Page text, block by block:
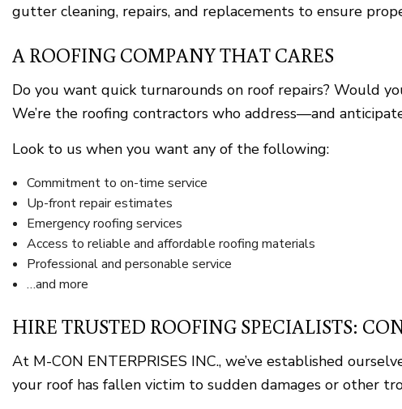
gutter cleaning, repairs, and replacements to ensure
A ROOFING COMPANY THAT CARES
Do you want quick turnarounds on roof repairs? Would
We’re the roofing contractors who address—and
Look to us when you want any of the following:
Commitment to on-time service
Up-front repair estimates
Emergency roofing services
Access to reliable and affordable roofing materials
Professional and personable service
…and more
HIRE TRUSTED ROOFING SPECIALISTS:
At M-CON ENTERPRISES INC., we’ve established
your roof has fallen victim to sudden damages or other